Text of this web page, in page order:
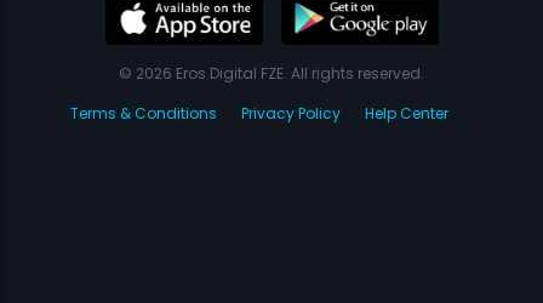
© 2026 Eros Digital FZE. All rights reserved.
Terms & Conditions
Privacy Policy Help Center